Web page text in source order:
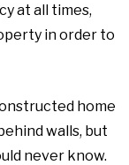
at all times,
in order to
home
walls, but
never know.